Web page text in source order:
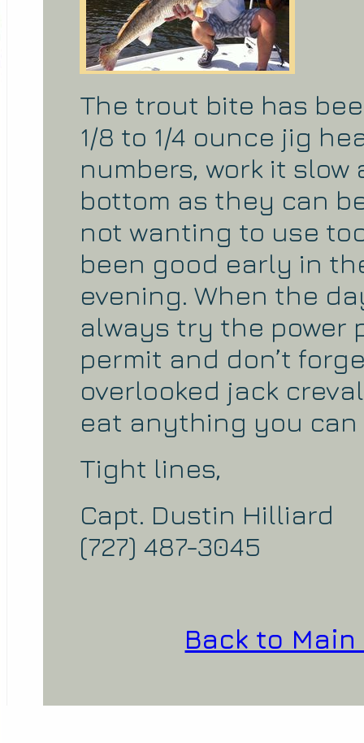
The trout bite has
1/8 to 1/4 ounce jig
numbers, work it
bottom as they can
not wanting to use
been good early in
evening. When the
always try the power
permit and don’t
overlooked jack
eat anything you can
Tight lines,
Capt. Dustin Hilliard
(727) 487-3045
Back to